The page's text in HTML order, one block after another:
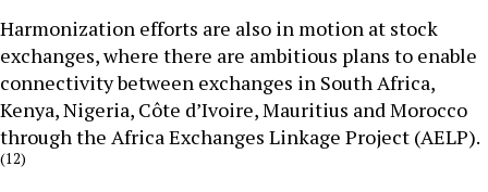
Harmonization efforts are also in motion at stock
exchanges, where there are ambitious plans to enable
connectivity between exchanges in South Africa,
Kenya, Nigeria, Côte d’Ivoire, Mauritius and Morocco
through the Africa Exchanges Linkage Project (AELP).
(12)